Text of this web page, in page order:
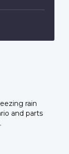
rain
and parts